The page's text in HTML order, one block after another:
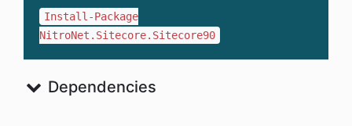
Install-Package
NitroNet.Sitecore.Sitecore90
Dependencies